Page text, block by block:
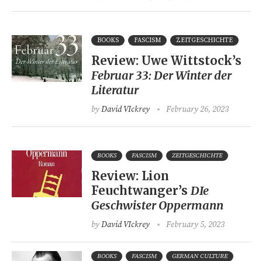
BOOKS FASCISM ZEITGESCHICHTE
Review: Uwe Wittstock’s
Februar 33: Der Winter der
Literatur
byDavid VIckrey February 26, 2023
BOOKS FASCISM ZEITGESCHICHTE
Review: Lion
Feuchtwanger’s DIe
Geschwister Oppermann
byDavid VIckrey February 5, 2023
BOOKS FASCISM GERMAN CULTURE